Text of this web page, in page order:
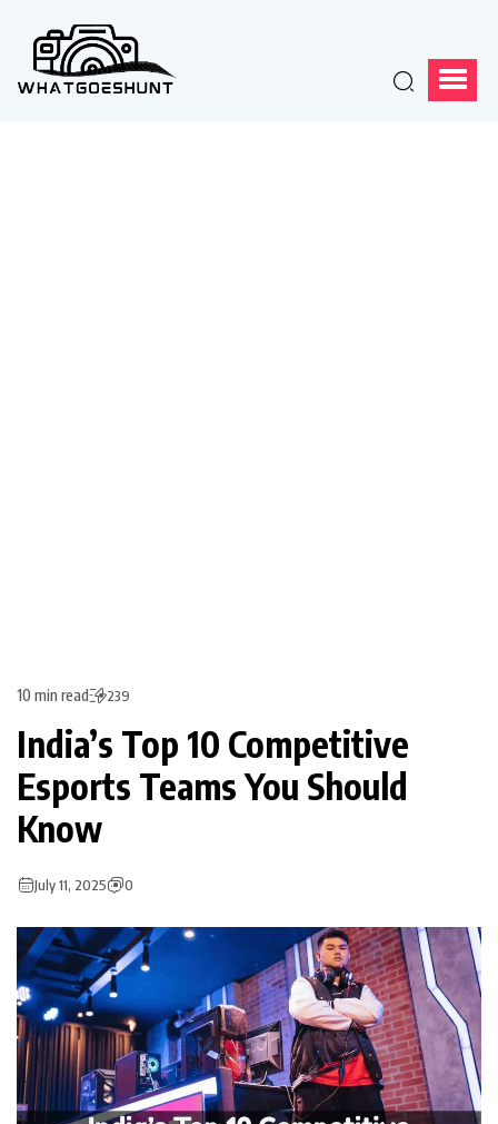
10 min read 239
India’s Top 10 Competitive
Esports Teams You Should
Know
July 11, 2025 0